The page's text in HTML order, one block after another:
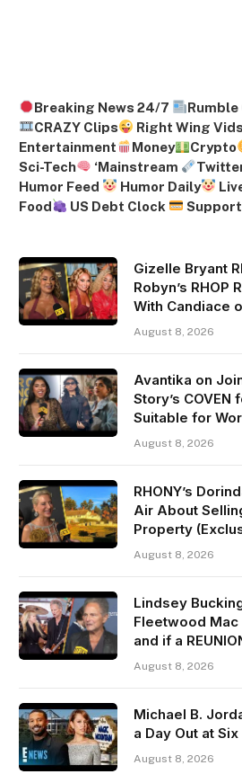
Breaking News 24/7 Rumble
CRAZY Clips
Right Wing Vids
Entertainment
Money Crypto
Sci-Tech
‘Mainstream
Humor Feed
Humor Daily
Food
US Debt Clock
Gizelle Bryant
Robyn’s RHOP
With Candiace
August 8, 2026
Avantika on
Story’s COVEN
Suitable for
August 8, 2026
RHONY’s
Air About
Property
August 8, 2026
Lindsey
Fleetwood Mac
and if a
August 8, 2026
Michael B.
a Day Out at
August 8, 2026